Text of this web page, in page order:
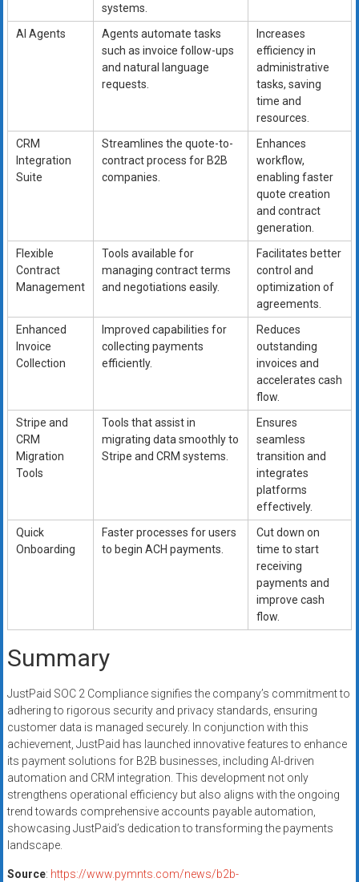
systems.
AI Agents
Agents automate tasks
such as invoice follow-ups
and natural language
requests.
Increases
efficiency in
administrative
tasks, saving
time and
resources.
CRM
Integration
Suite
Streamlines the quote-to-
contract process for B2B
companies.
Enhances
workflow,
enabling faster
quote creation
and contract
generation.
Flexible
Contract
Management
Tools available for
managing contract terms
and negotiations easily.
Facilitates better
control and
optimization of
agreements.
Enhanced
Invoice
Collection
Improved capabilities for
collecting payments
efficiently.
Reduces
outstanding
invoices and
accelerates cash
flow.
Stripe and
CRM
Migration
Tools
Tools that assist in
migrating data smoothly to
Stripe and CRM systems.
Ensures
seamless
transition and
integrates
platforms
effectively.
Quick
Onboarding
Faster processes for users
to begin ACH payments.
Cut down on
time to start
receiving
payments and
improve cash
flow.
Summary
JustPaid SOC 2 Compliance signifies the company’s commitment to
adhering to rigorous security and privacy standards, ensuring
customer data is managed securely. In conjunction with this
achievement, JustPaid has launched innovative features to enhance
its payment solutions for B2B businesses, including AI-driven
automation and CRM integration. This development not only
strengthens operational efficiency but also aligns with the ongoing
trend towards comprehensive accounts payable automation,
showcasing JustPaid’s dedication to transforming the payments
landscape.
Source: https://www.pymnts.com/news/b2b-